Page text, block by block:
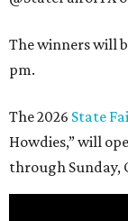
The winners will
pm.
The 2026 State
Howdies,” will
through Sunday,